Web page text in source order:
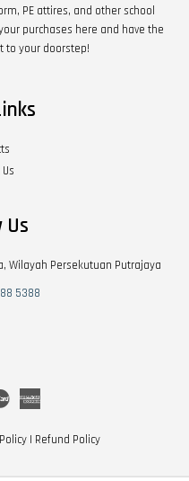
PE attires, and other school
purchases here and have the
to your doorstep!
Us
Wilayah Persekutuan Putrajaya
5388
Master
| Refund Policy